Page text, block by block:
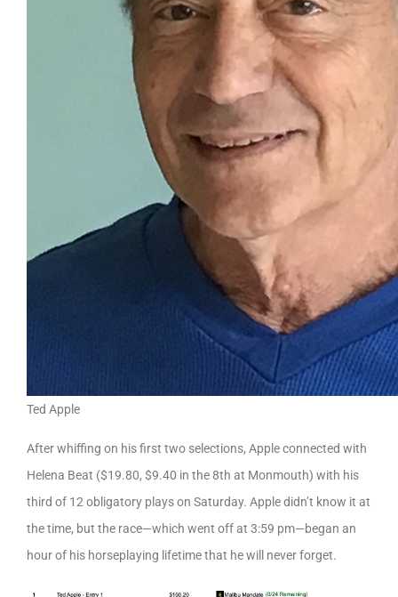
Ted Apple
After whiffing on his first two selections, Apple connected with
Helena Beat ($19.80, $9.40 in the 8th at Monmouth) with his
third of 12 obligatory plays on Saturday. Apple didn’t know it at
the time, but the race—which went off at 3:59 pm—began an
hour of his horseplaying lifetime that he will never forget.